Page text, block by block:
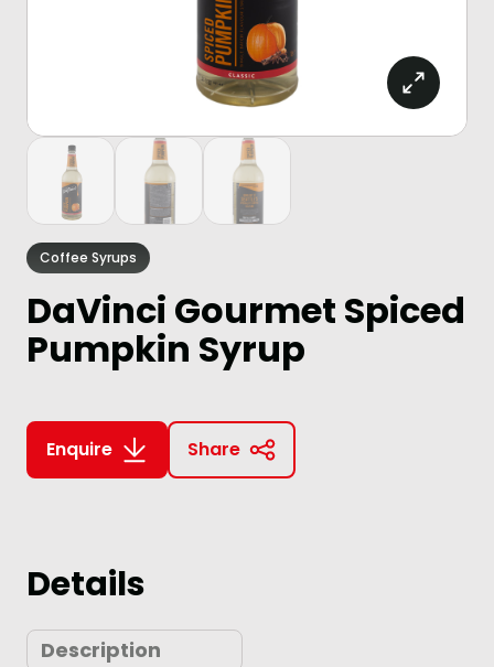
Coffee Syrups
DaVinci Gourmet Spiced
Pumpkin Syrup
Enquire Share
Details
Description